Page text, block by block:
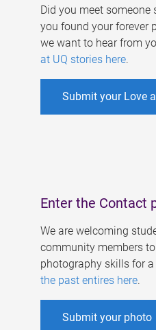
Did you meet someone
you found your forever
we want to hear from
at UQ stories here.
Submit your Love
Enter the Contact
We are welcoming
community members
photography skills for
the past entires here.
Submit your photo